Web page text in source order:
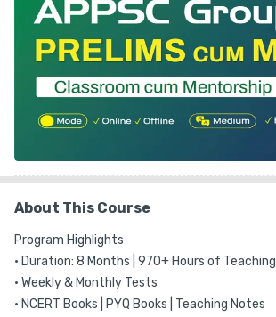
About This Course
Program Highlights
• Duration: 8 Months | 970+ Hours of Teaching
• Weekly & Monthly Tests
• NCERT Books | PYQ Books | Teaching Notes